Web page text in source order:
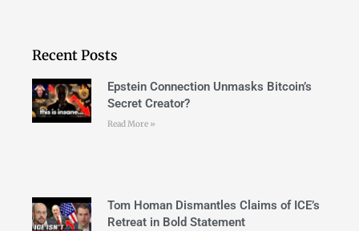
Recent Posts
Epstein Connection Unmasks Bitcoin’s
Secret Creator?
Read More »
Tom Homan Dismantles Claims of ICE’s
Retreat in Bold Statement